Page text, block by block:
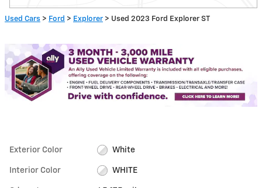
Used Cars > Ford > Explorer > Used 2023 Ford Explorer ST
Exterior Color White
Interior Color WHITE